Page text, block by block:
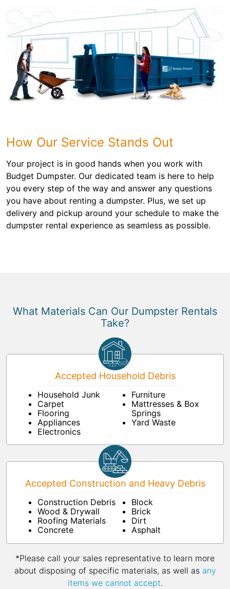
How Our Service Stands Out
Your project is in good hands when you work with
Budget Dumpster. Our dedicated team is here to help
you every step of the way and answer any questions
you have about renting a dumpster. Plus, we set up
delivery and pickup around your schedule to make the
dumpster rental experience as seamless as possible.
What Materials Can Our Dumpster Rentals
Take?
Accepted Household Debris
Household Junk
Carpet
Flooring
Appliances
Electronics
Furniture
Mattresses & Box
Springs
Yard Waste
Accepted Construction and Heavy Debris
Construction Debris
Wood & Drywall
Roofing Materials
Concrete
Block
Brick
Dirt
Asphalt
*Please call your sales representative to learn more
about disposing of specific materials, as well as any
items we cannot accept.